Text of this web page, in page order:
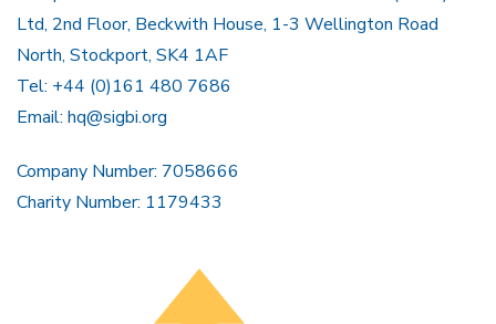
Ltd, 2nd Floor, Beckwith House, 1-3 Wellington Road
North, Stockport, SK4 1AF
Tel: +44 (0)161 480 7686
Email: hq@sigbi.org
Company Number: 7058666
Charity Number: 1179433